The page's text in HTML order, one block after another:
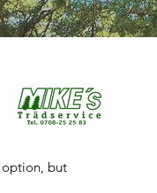
option, but